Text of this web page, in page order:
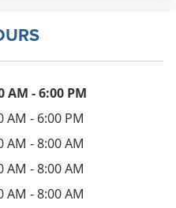
AM - 6:00 PM
AM - 6:00 PM
AM - 8:00 AM
AM - 8:00 AM
AM - 8:00 AM